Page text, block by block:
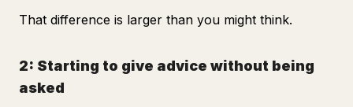
That difference is larger than you might think.
2: Starting to give advice without being
asked